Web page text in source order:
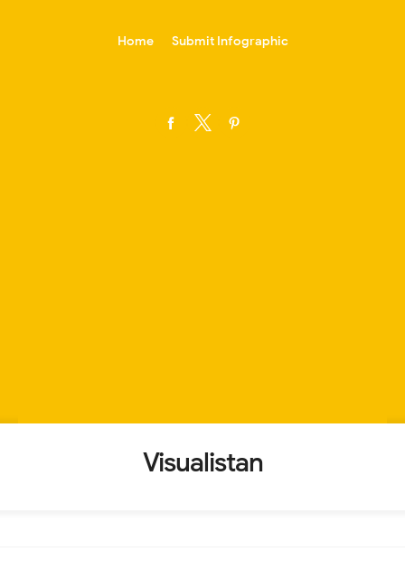
Home Submit Infographic
Visualistan